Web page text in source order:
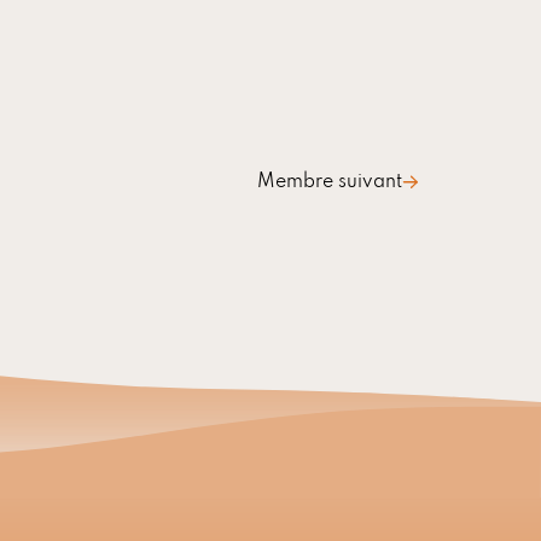
Membre suivant